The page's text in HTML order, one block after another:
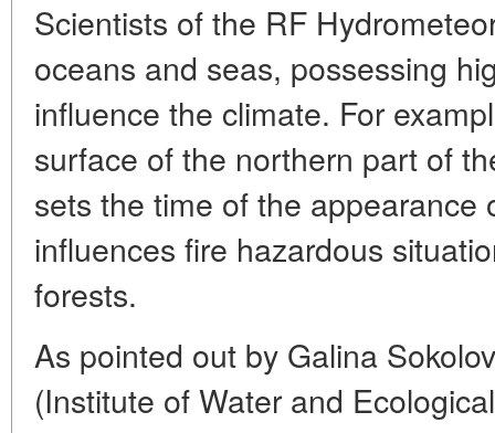
Scientists of the RF
oceans and seas, possessing
influence the climate. For
surface of the northern part of
sets the time of the appearance
influences fire hazardous
forests.
As pointed out by Galina
(Institute of Water and